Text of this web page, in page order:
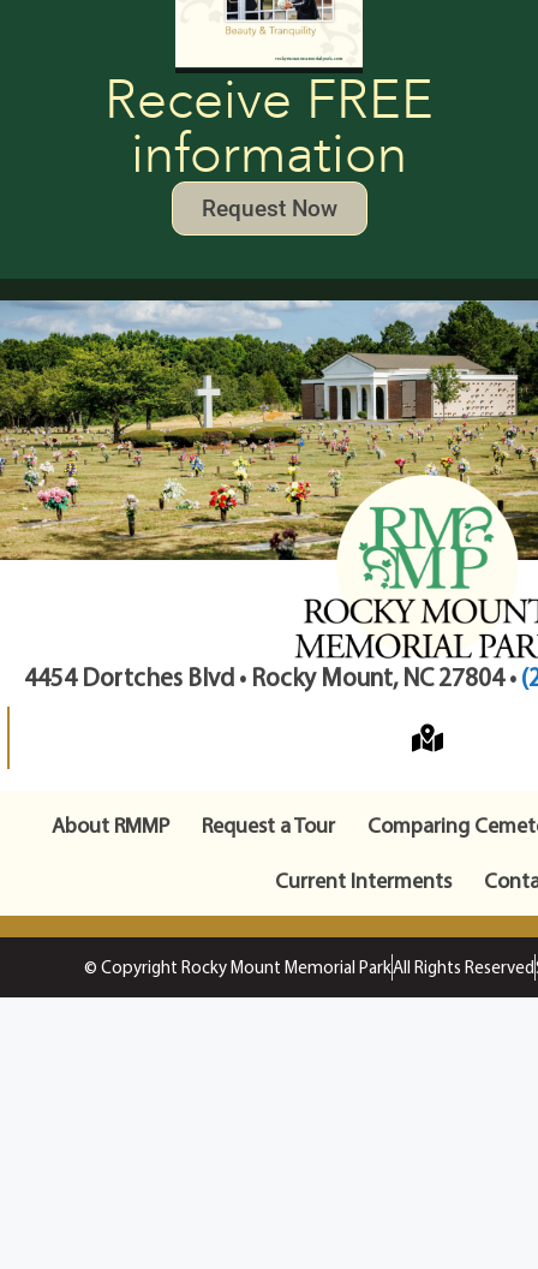
Receive FREE
information
Request Now
4454 Dortches Blvd • Rocky Mount, NC 27804 •
About RMMP Request a Tour
Comparing
Current Interments
© Copyright Rocky Mount Memorial ParkAll Rights Reserved